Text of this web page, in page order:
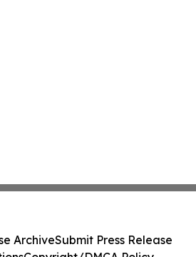
ArchiveSubmit Press Release